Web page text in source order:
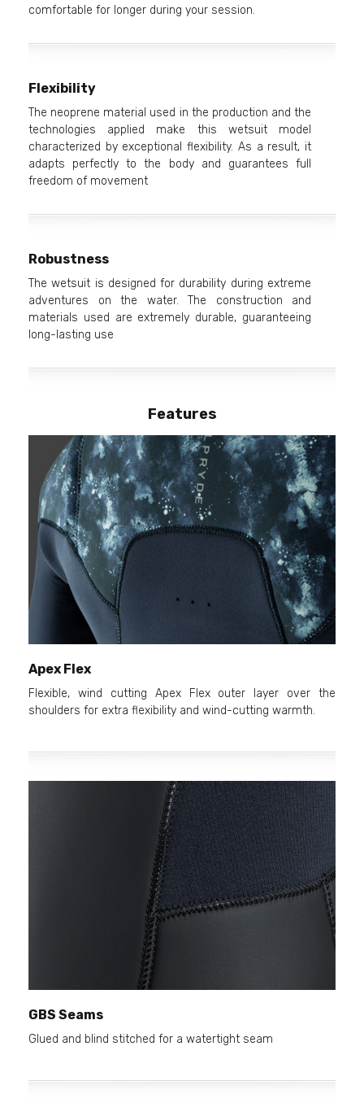
comfortable for longer during your session.
Flexibility
The neoprene material used in the production and the
technologies applied make this wetsuit model
characterized by exceptional flexibility. As a result, it
adapts perfectly to the body and guarantees full
freedom of movement
Robustness
The wetsuit is designed for durability during extreme
adventures on the water. The construction and
materials used are extremely durable, guaranteeing
long-lasting use
Features
Apex Flex
Flexible, wind cutting Apex Flex outer layer over the
shoulders for extra flexibility and wind-cutting warmth.
GBS Seams
Glued and blind stitched for a watertight seam